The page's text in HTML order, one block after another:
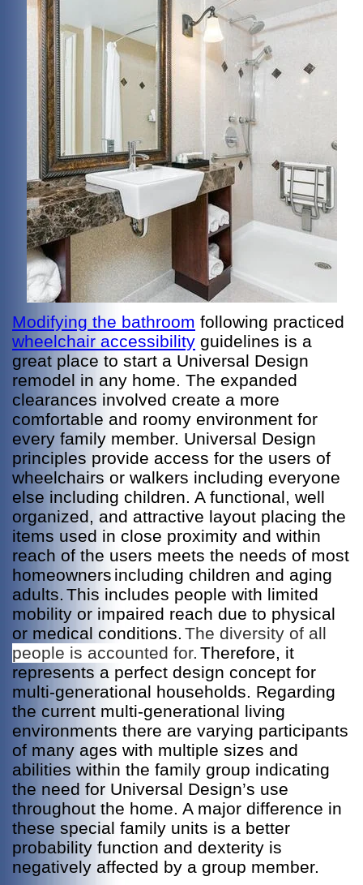
Modifying the bathroom following practiced
wheelchair accessibility guidelines is a
great place to start a Universal Design
remodel in any home. The expanded
clearances involved create a more
comfortable and roomy environment for
every family member. Universal Design
principles provide access for the users of
wheelchairs or walkers including everyone
else including children. A functional, well
organized, and attractive layout placing the
items used in close proximity and within
reach of the users meets the needs of most
homeowners including children and aging
adults. This includes people with limited
mobility or impaired reach due to physical
or medical conditions. The diversity of all
people is accounted for. Therefore, it
represents a perfect design concept for
multi-generational households. Regarding
the current multi-generational living
environments there are varying participants
of many ages with multiple sizes and
abilities within the family group indicating
the need for Universal Design’s use
throughout the home. A major difference in
these special family units is a better
probability function and dexterity is
negatively affected by a group member.